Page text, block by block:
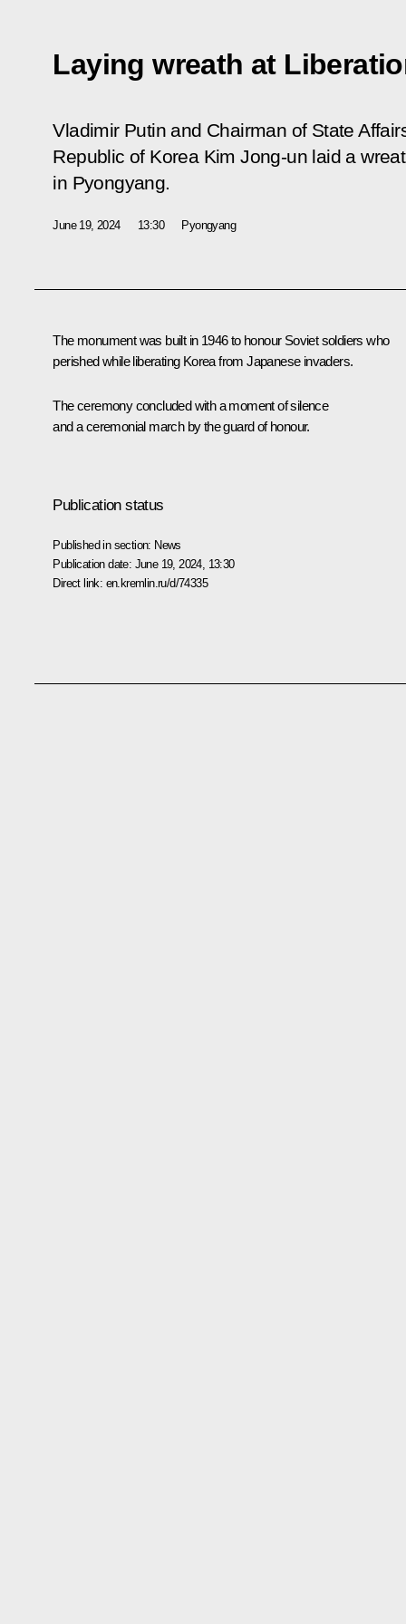
Laying wreath at
Vladimir Putin and Chairman of State
Republic of Korea Kim Jong-un laid a
in Pyongyang.
June 19, 2024 13:30 Pyongyang
The monument was built in 1946 to honour Soviet soldiers who
perished while liberating Korea from Japanese invaders.
The ceremony concluded with a moment of silence
and a ceremonial march by the guard of honour.
Publication status
Published in section: News
Publication date: June 19, 2024, 13:30
Direct link: en.kremlin.ru/d/74335